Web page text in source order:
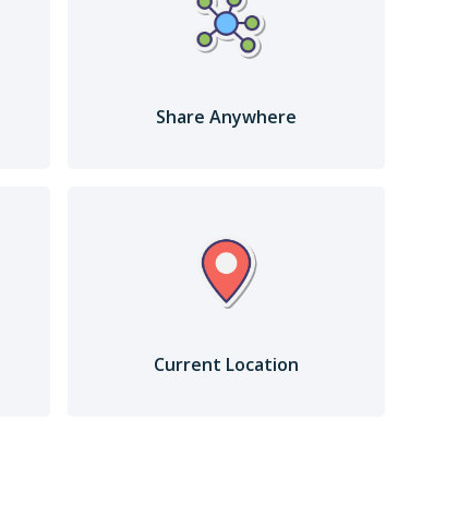
Share Anywhere
Current Location